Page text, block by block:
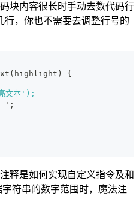
块内容很长时手动去数代码行
行，你也不需要去调整行号的
{
文本');
';
释是如何实现自定义指令及和
符串的数字范围时，魔法注